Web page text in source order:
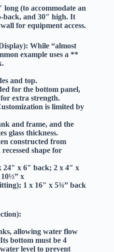
long (to accommodate an
back, and 30″ high. It
for equipment access.
While “almost
example uses a **
and top.
for the bottom panel,
extra strength.
is limited by
and frame, and the
glass thickness.
constructed from
shape for
24″ x 6″ back; 2 x 4″ x
10½” x
1 x 16″ x 5¾” back
allowing water flow
bottom must be 4
level to prevent